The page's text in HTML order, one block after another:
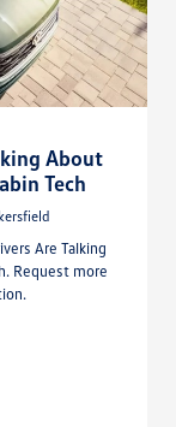
About
Tech
Are Talking
Request more